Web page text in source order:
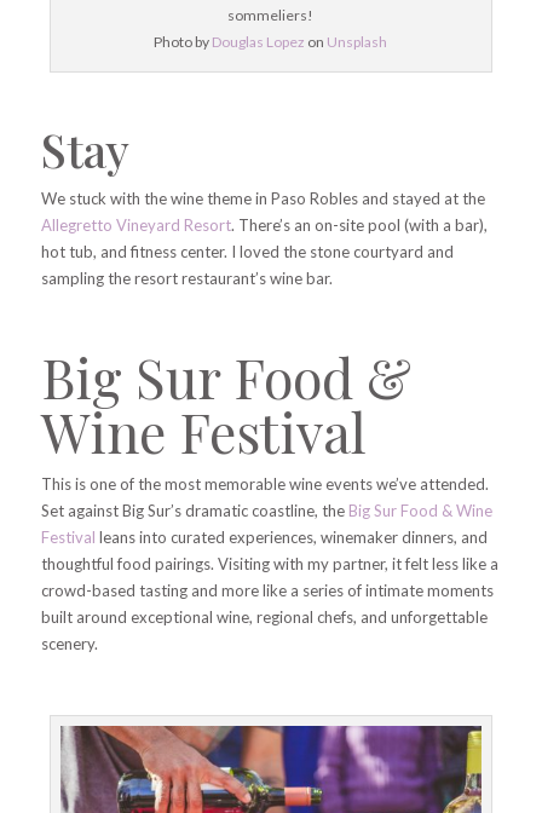
sommeliers!
Photo by Douglas Lopez on Unsplash
Stay
We stuck with the wine theme in Paso Robles and stayed at the
Allegretto Vineyard Resort. There’s an on-site pool (with a bar),
hot tub, and fitness center. I loved the stone courtyard and
sampling the resort restaurant’s wine bar.
Big Sur Food &
Wine Festival
This is one of the most memorable wine events we’ve attended.
Set against Big Sur’s dramatic coastline, the Big Sur Food & Wine
Festival leans into curated experiences, winemaker dinners, and
thoughtful food pairings. Visiting with my partner, it felt less like a
crowd-based tasting and more like a series of intimate moments
built around exceptional wine, regional chefs, and unforgettable
scenery.